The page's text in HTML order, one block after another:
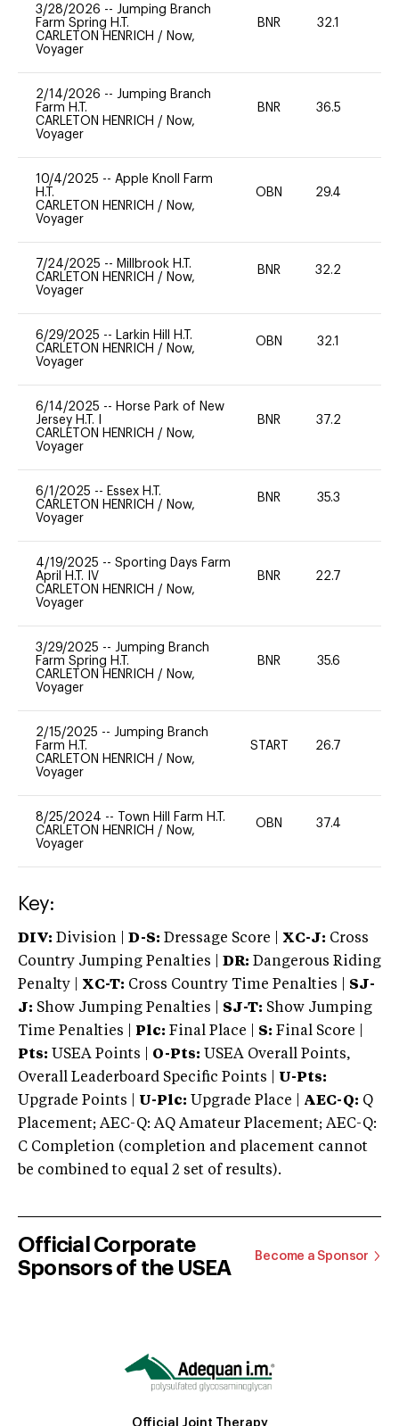
3/28/2026 -- Jumping Branch
Farm Spring H.T.
CARLETON HENRICH / Now,
Voyager
BNR 32.1
2/14/2026 -- Jumping Branch
Farm H.T.
CARLETON HENRICH / Now,
Voyager
BNR 36.5
10/4/2025 -- Apple Knoll Farm
H.T.
CARLETON HENRICH / Now,
Voyager
OBN 29.4
7/24/2025 -- Millbrook H.T.
CARLETON HENRICH / Now,
Voyager
BNR 32.2
6/29/2025 -- Larkin Hill H.T.
CARLETON HENRICH / Now,
Voyager
OBN 32.1
6/14/2025 -- Horse Park of New
Jersey H.T. I
CARLETON HENRICH / Now,
Voyager
BNR 37.2
6/1/2025 -- Essex H.T.
CARLETON HENRICH / Now,
Voyager
BNR 35.3
4/19/2025 -- Sporting Days Farm
April H.T. IV
CARLETON HENRICH / Now,
Voyager
BNR 22.7
3/29/2025 -- Jumping Branch
Farm Spring H.T.
CARLETON HENRICH / Now,
Voyager
BNR 35.6
2/15/2025 -- Jumping Branch
Farm H.T.
CARLETON HENRICH / Now,
Voyager
START 26.7
8/25/2024 --
Town Hill Farm H.T.
CARLETON HENRICH / Now,
Voyager
OBN 37.4
Key:
DIV: Division | D-S: Dressage Score | XC-J: Cross
Country Jumping Penalties |
DR: Dangerous Riding
Penalty | XC-T: Cross Country Time Penalties | SJ-
J: Show Jumping Penalties | SJ-T: Show Jumping
Time Penalties |
Plc: Final Place | S: Final Score |
Pts: USEA Points | O-Pts: USEA Overall Points,
Overall Leaderboard Specific Points | U-Pts:
Upgrade Points | U-Plc: Upgrade Place | AEC-Q: Q
Placement; AEC-Q: AQ Amateur Placement; AEC-Q:
C Completion (completion and placement cannot
be combined to equal 2 set of results).
Official Corporate
Sponsors of the USEA
Become a Sponsor
Official Joint Therapy